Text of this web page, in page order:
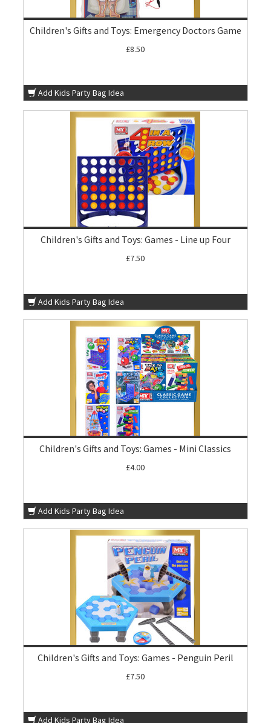
Children's Gifts and Toys: Emergency Doctors Game
£8.50
Add Kids Party Bag Idea
Children's Gifts and Toys: Games - Line up Four
£7.50
Add Kids Party Bag Idea
Children's Gifts and Toys: Games - Mini Classics
£4.00
Add Kids Party Bag Idea
Children's Gifts and Toys: Games - Penguin Peril
£7.50
Add Kids Party Bag Idea